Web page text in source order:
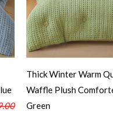
Thick Winter Warm
Waffle Plush
Green